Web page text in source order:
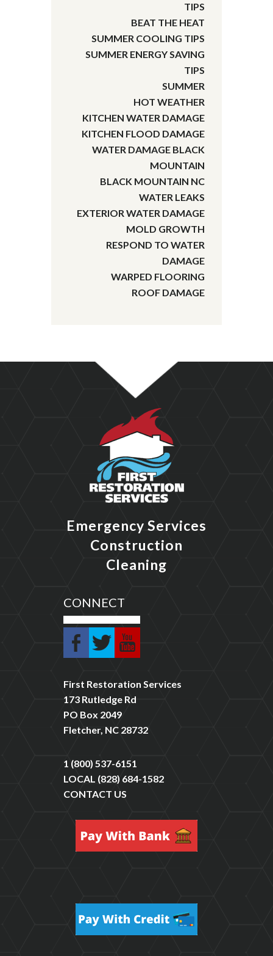
TIPS
BEAT THE HEAT
SUMMER COOLING TIPS
SUMMER ENERGY SAVING
TIPS
SUMMER
HOT WEATHER
KITCHEN WATER DAMAGE
KITCHEN FLOOD DAMAGE
WATER DAMAGE BLACK
MOUNTAIN
BLACK MOUNTAIN NC
WATER LEAKS
EXTERIOR WATER DAMAGE
MOLD GROWTH
RESPOND TO WATER
DAMAGE
WARPED FLOORING
ROOF DAMAGE
Emergency Services
Construction
Cleaning
CONNECT
First Restoration Services
173 Rutledge Rd
PO Box 2049
Fletcher, NC 28732
1 (800) 537-6151
LOCAL (828) 684-1582
CONTACT US